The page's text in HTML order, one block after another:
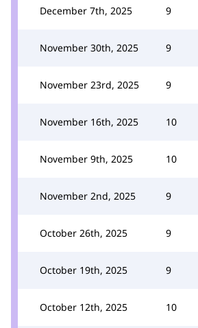
December 7th, 2025 9
November 30th, 2025 9
November 23rd, 2025 9
November 16th, 2025 10
November 9th, 2025 10
November 2nd, 2025 9
October 26th, 2025 9
October 19th, 2025 9
October 12th, 2025 10